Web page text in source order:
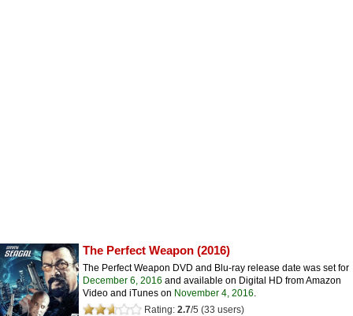
The Perfect Weapon (2016)
The Perfect Weapon DVD and Blu-ray release date was set for
December 6, 2016 and available on Digital HD from Amazon
Video and iTunes on November 4, 2016.
Rating: 2.7/5 (33 users)